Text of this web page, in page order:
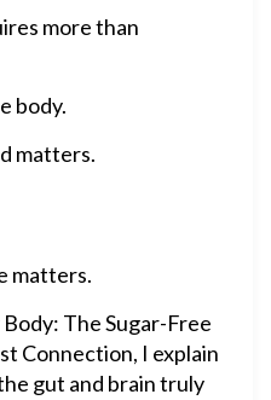
more than
body.
matters.
matters.
The Sugar-Free
Connection, I explain
gut and brain truly